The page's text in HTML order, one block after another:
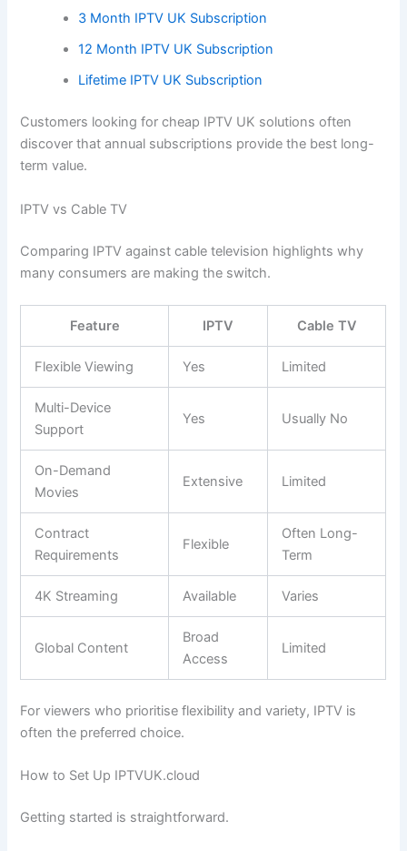
3 Month IPTV UK Subscription
12 Month IPTV UK Subscription
Lifetime IPTV UK Subscription
Customers looking for cheap IPTV UK solutions often
discover that annual subscriptions provide the best long-
term value.
IPTV vs Cable TV
Comparing IPTV against cable television highlights why
many consumers are making the switch.
Feature IPTV Cable TV
Flexible Viewing Yes Limited
Multi-Device
Support
Yes Usually No
On-Demand
Movies
Extensive Limited
Contract
Requirements
Flexible
Often Long-
Term
4K Streaming Available Varies
Global Content
Broad
Access
Limited
For viewers who prioritise flexibility and variety, IPTV is
often the preferred choice.
How to Set Up IPTVUK.cloud
Getting started is straightforward.